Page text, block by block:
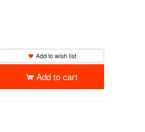
Add to wish list
Add to cart